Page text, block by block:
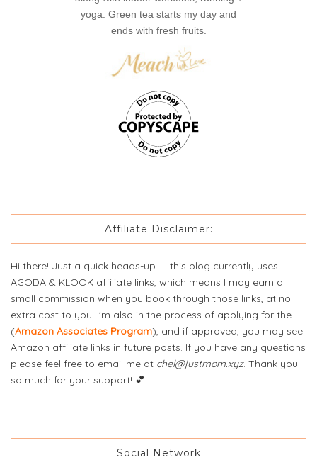
yoga. Green tea starts my day and
ends with fresh fruits.
Affiliate Disclaimer:
Hi there! Just a quick heads-up — this blog currently uses
AGODA & KLOOK affiliate links, which means I may earn a
small commission when you book through those links, at no
extra cost to you. I'm also in the process of applying for the
(Amazon Associates Program), and if approved, you may see
Amazon affiliate links in future posts. If you have any questions
please feel free to email me at chel@justmom.xyz. Thank you
so much for your support! 💕
Social Network